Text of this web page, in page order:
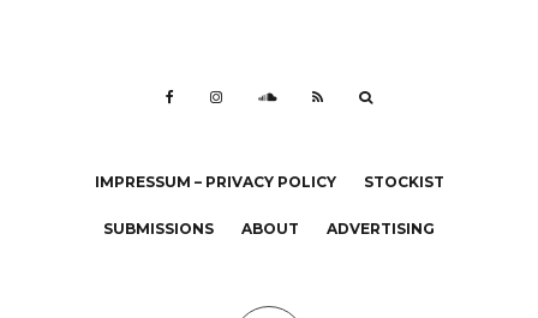
IMPRESSUM – PRIVACY POLICY STOCKIST
SUBMISSIONS ABOUT ADVERTISING